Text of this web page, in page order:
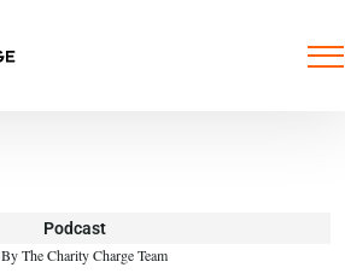
Podcast
By The Charity Charge Team